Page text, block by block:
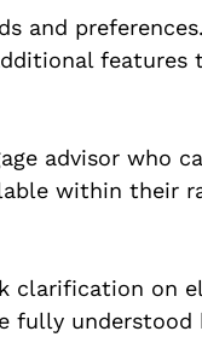
and
features
advisor who
within their
clarification on
fully understood